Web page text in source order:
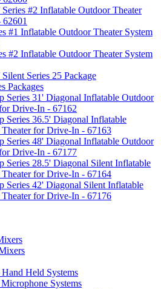
#2 Inflatable Outdoor Theater
62601
#1 Inflatable Outdoor Theater System
#2 Inflatable Outdoor Theater System
Series 25 Package
Packages
Series 31' Diagonal Inflatable Outdoor
Drive-In - 67162
Series 36.5' Diagonal Inflatable
for Drive-In - 67163
Series 48' Diagonal Inflatable Outdoor
Drive-In - 67177
Series 28.5' Diagonal Silent Inflatable
for Drive-In - 67164
Series 42' Diagonal Silent Inflatable
for Drive-In - 67176
Hand Held Systems
Systems